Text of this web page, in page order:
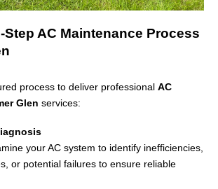
Step AC Maintenance Process
process to deliver professional AC
Glen services:
your AC system to identify inefficiencies,
or potential failures to ensure reliable